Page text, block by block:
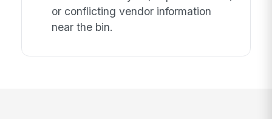
or conflicting vendor information
near the bin.